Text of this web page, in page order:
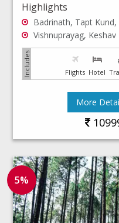
Highlights
Badrinath, Tapt Kund,
Vishnuprayag, Keshav
Flights Hotel
More
5%